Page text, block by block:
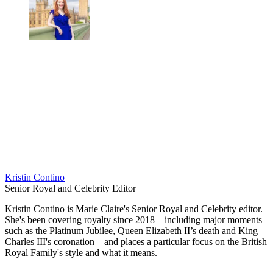
Kristin Contino
Senior Royal and Celebrity Editor
Kristin Contino is Marie Claire's Senior Royal and Celebrity editor.
She's been covering royalty since 2018—including major moments
such as the Platinum Jubilee, Queen Elizabeth II’s death and King
Charles III's coronation—and places a particular focus on the British
Royal Family's style and what it means.